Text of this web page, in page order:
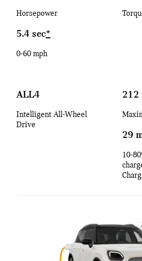
Horsepower
5.4 sec*
0-60 mph
ALL4
Intelligent All-Wheel
Drive
212
29
10-